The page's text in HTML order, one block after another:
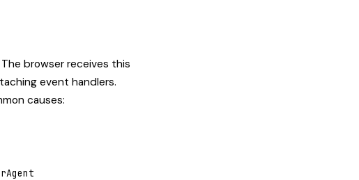
browser receives this
event handlers.
causes: